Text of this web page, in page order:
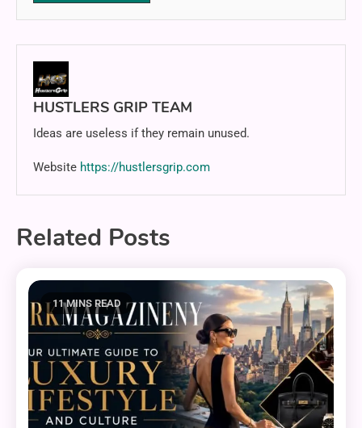
HUSTLERS GRIP TEAM
Ideas are useless if they remain unused.
Website https://hustlersgrip.com
Related Posts
11 MINS READ